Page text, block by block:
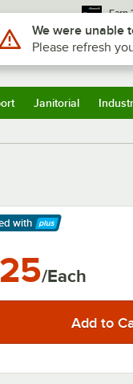
Earn
Sign In
Janitorial
with
/Each
Use Alt or Option plus
We were unable
Please refresh